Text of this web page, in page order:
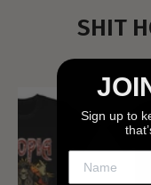
SHIT
Sign up to